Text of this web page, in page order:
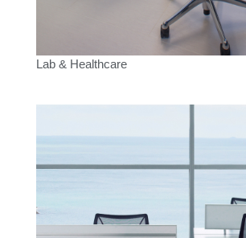
Lab & Healthcare